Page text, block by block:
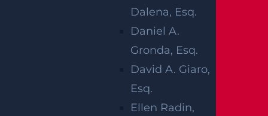
Dalena, Esq.
Daniel A.
Gronda, Esq.
David A. Giaro,
Esq.
Ellen Radin,
wrongful death attorneycan help you und
erstand which damages are allowed under
New Jersey law, who has the authority to bri
ng a claim, and how evidence is gathered a
nd preserved. We can also take over commu
nications with insurers and defense counsel